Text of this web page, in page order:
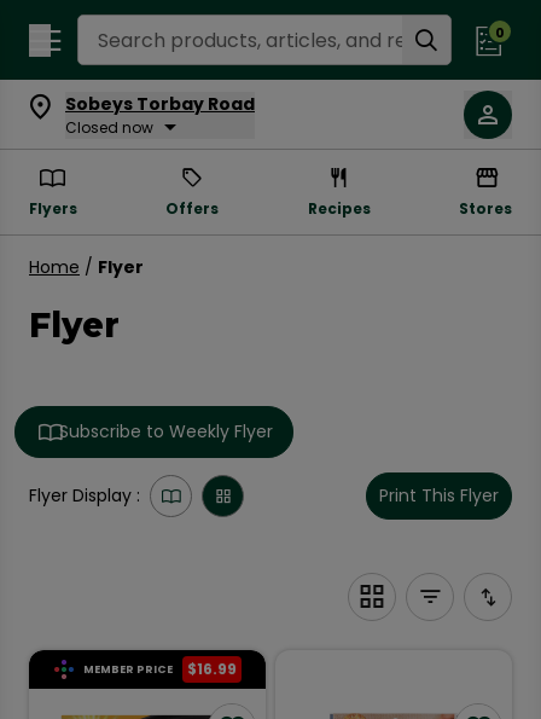
Search Recipes 0
Sobeys Torbay Road
Closed now
Flyers Offers Recipes Stores
Home / Flyer
Flyer
Subscribe to Weekly Flyer
Flyer Display : Print This Flyer
MEMBER PRICE $16.99